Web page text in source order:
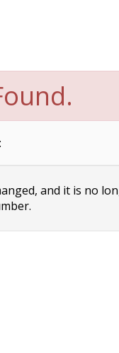
and it is no